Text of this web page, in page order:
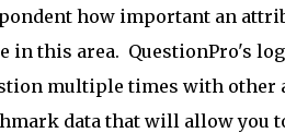
how important an
in this area. QuestionPro's
multiple times with other
data that will allow you